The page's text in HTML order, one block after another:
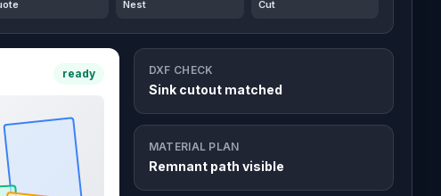
Nest Cut
ready DXF CHECK
Sink cutout matched
MATERIAL PLAN
Remnant path visible